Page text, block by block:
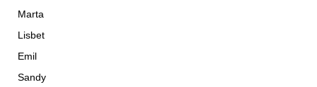
Marta
Lisbet
Emil
Sandy